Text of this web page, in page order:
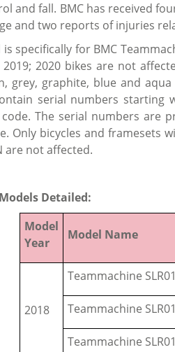
and fall. BMC has received
and two reports of injuries
specifically for BMC
2019; 2020 bikes are not
grey, graphite, blue and
serial numbers starting
The serial numbers are
Only bicycles and framesets
are not affected.
Detailed:
Model
Year
Model Name
2018
Teammachine
Teammachine
Teammachine